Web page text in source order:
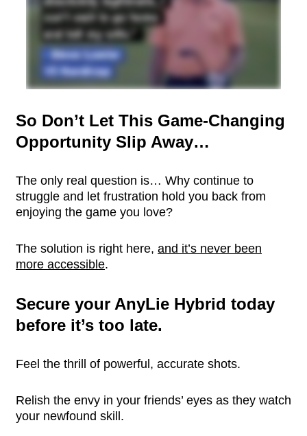
So Don’t Let This Game-Changing
Opportunity Slip Away…
The only real question is… Why continue to
struggle and let frustration hold you back from
enjoying the game you love?
The solution is right here, and it’s never been
more accessible.
Secure your AnyLie Hybrid today
before it’s too late.
Feel the thrill of powerful, accurate shots.
Relish the envy in your friends’ eyes as they watch
your newfound skill.